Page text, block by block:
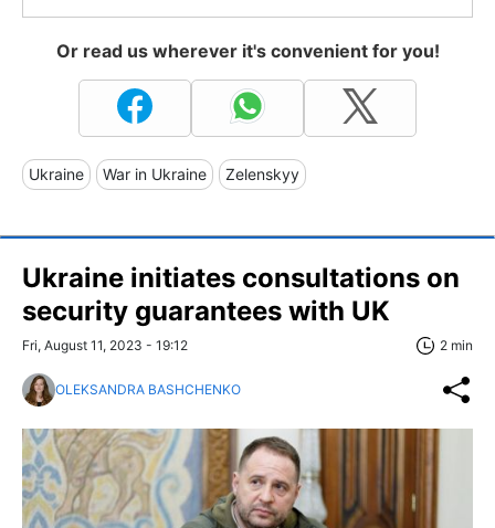
Or read us wherever it's convenient for you!
Ukraine War in Ukraine Zelenskyy
Ukraine initiates consultations on
security guarantees with UK
Fri, August 11, 2023 - 19:12 2 min
OLEKSANDRA BASHCHENKO